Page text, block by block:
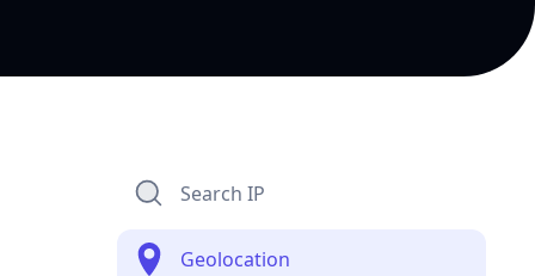
Search IP
Geolocation